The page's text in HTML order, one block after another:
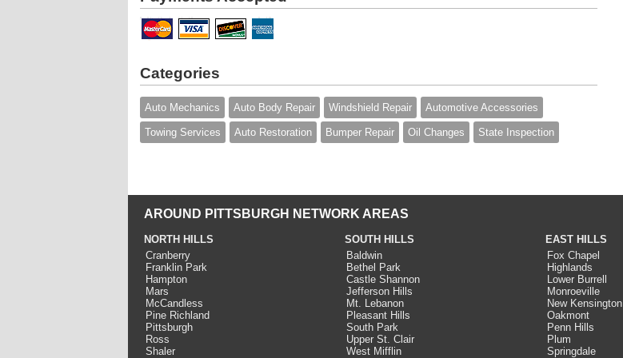
Categories
Auto Mechanics Auto Body Repair Windshield Repair Automotive Accessories
Towing Services Auto Restoration Bumper Repair Oil Changes State Inspection
AROUND PITTSBURGH NETWORK AREAS
NORTH HILLS
Cranberry
Franklin Park
Hampton
Mars
McCandless
Pine Richland
Pittsburgh
Ross
Shaler
SOUTH HILLS
Baldwin
Bethel Park
Castle Shannon
Jefferson Hills
Mt. Lebanon
Pleasant Hills
South Park
Upper St. Clair
West Mifflin
EAST HILLS
Fox Chapel
Highlands
Lower Burrell
Monroeville
New Kensington
Oakmont
Penn Hills
Plum
Springdale